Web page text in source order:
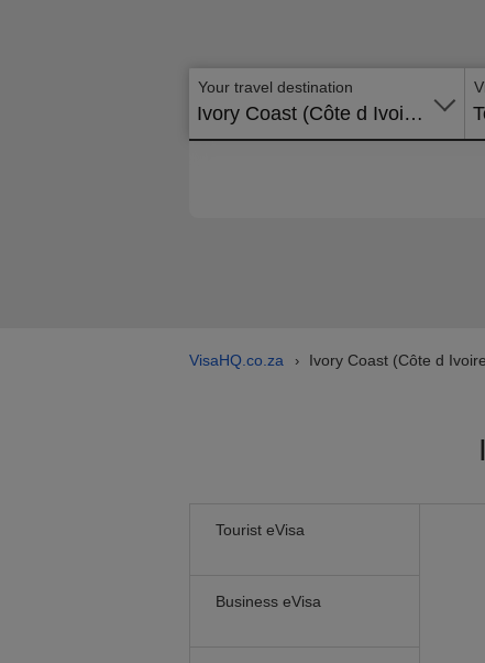
Your travel destination
Ivory Coast (Côte d Ivoire)
VisaHQ.co.za › Ivory Coast (Côte d
Tourist eVisa
Business eVisa